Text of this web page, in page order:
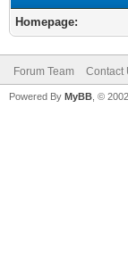
Homepage:
Forum Team Contact
Powered By MyBB , ©